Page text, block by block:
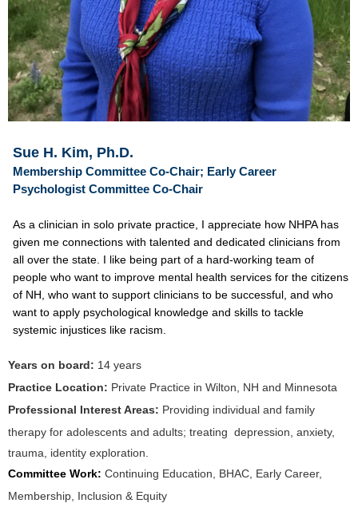
Sue H. Kim, Ph.D.
Membership Committee Co-Chair; Early Career
Psychologist Committee Co-Chair
As a clinician in solo private practice, I appreciate how NHPA has
given me connections with talented and dedicated clinicians from
all over the state. I like being part of a hard-working team of
people who want to improve mental health services for the citizens
of NH, who want to support clinicians to be successful, and who
want to apply psychological knowledge and skills to tackle
systemic injustices like racism.
Years on board: 14 years
Practice Location: Private Practice in Wilton, NH and Minnesota
Professional Interest Areas: Providing individual and family
therapy for adolescents and adults; treating depression, anxiety,
trauma, identity exploration.
Committee Work: Continuing Education, BHAC, Early Career,
Membership, Inclusion & Equity